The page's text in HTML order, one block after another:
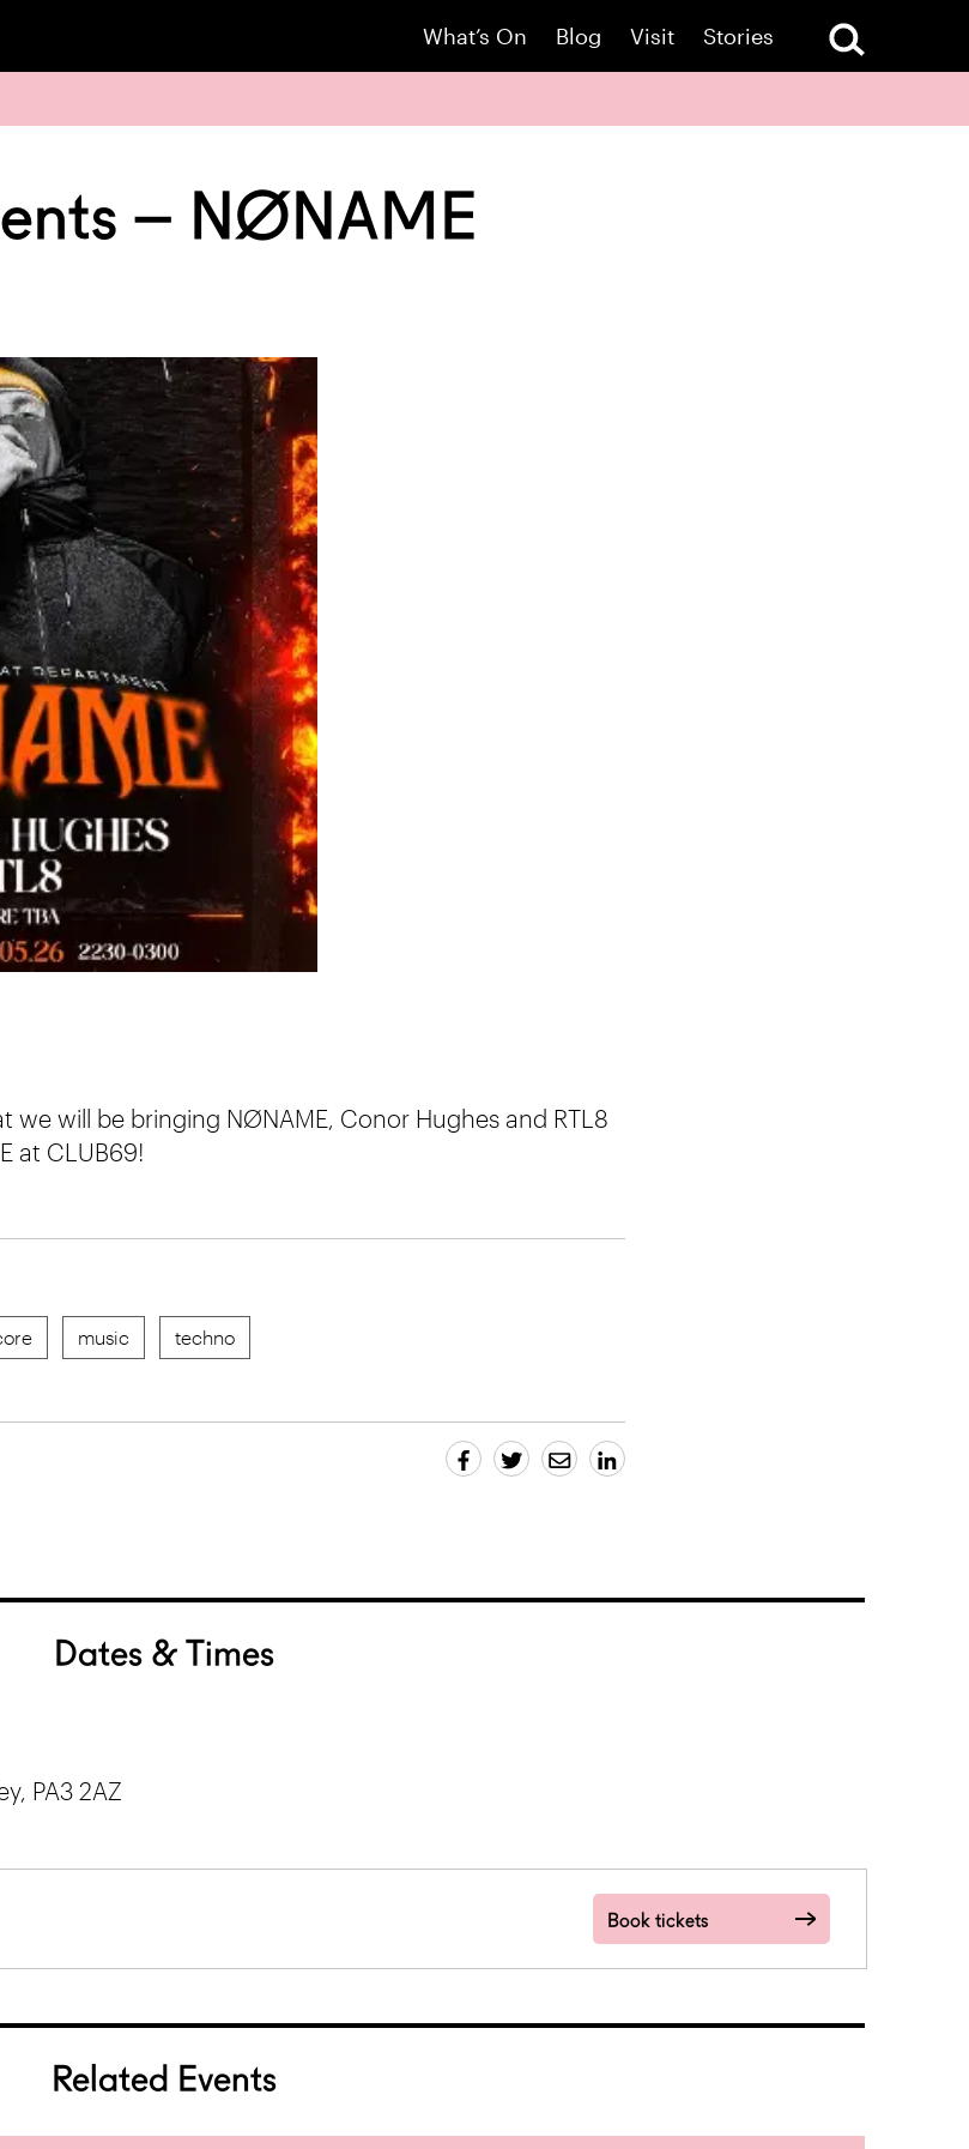
What’s On Blog Visit Stories
– NØNAME
we will be bringing NØNAME, Conor Hughes and RTL8
at CLUB69!
music techno
Dates & Times
PA3 2AZ
Book tickets
Related Events